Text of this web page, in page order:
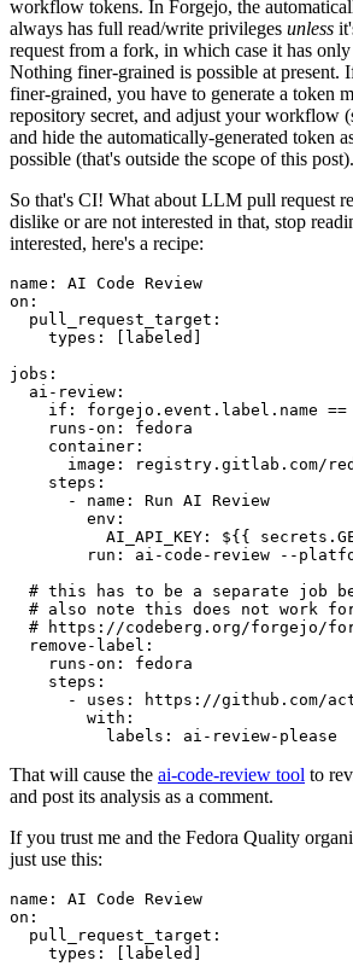
workflow tokens. In Forgejo, the
always has full read/write privileges unless
request from a fork, in which case it has only
Nothing finer-grained is possible at present.
finer-grained, you have to generate a token
repository secret, and adjust your workflow
and hide the automatically-generated token
possible (that's outside the scope of this post).
So that's CI! What about LLM pull request
dislike or are not interested in that, stop
interested, here's a recipe:
name :
AI Code Review
on :
pull_request_target :
types : [ labeled ]
jobs :
ai-review :
if :
forgejo.event.label.name
runs-on :
fedora
container :
image :
registry.gitlab.com/
steps :
-
name :
Run AI Review
env :
AI_API_KEY :
${{
run :
ai-code-review --
# this has to be a separate job
# also note this does not work
# https://codeberg.org/forgejo/
remove-label :
runs-on :
fedora
steps :
-
uses :
https://github.com/
with :
labels : ai-review-please
That will cause the ai-code-review tool to
and post its analysis as a comment.
If you trust me and the Fedora Quality
just use this:
name :
AI Code Review
on :
pull_request_target :
types : [ labeled ]